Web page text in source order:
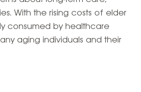
With the rising costs of elder
consumed by healthcare
aging individuals and their